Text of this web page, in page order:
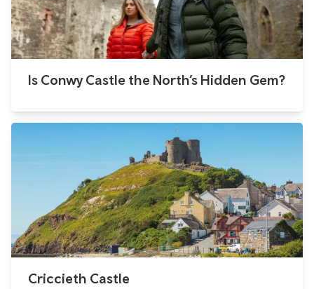
Is Conwy Castle the North’s Hidden Gem?
Criccieth Castle